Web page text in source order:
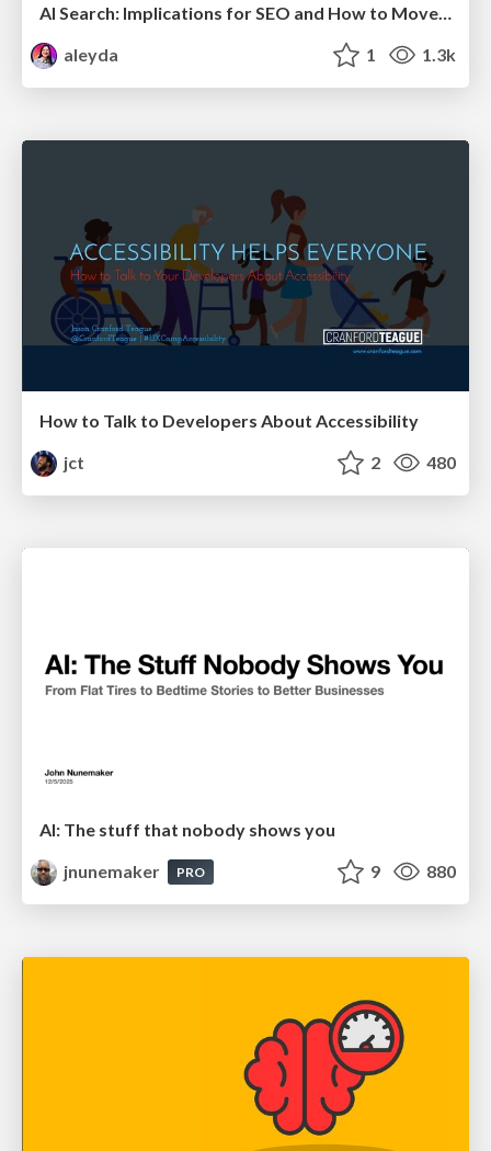
AI Search: Implications for SEO and How to Move Forward - #ShenzhenSEOConference
aleyda
1 1.3k
How to Talk to Developers About Accessibility
jct
2 480
AI: The stuff that nobody shows you
jnunemaker
PRO 9 880